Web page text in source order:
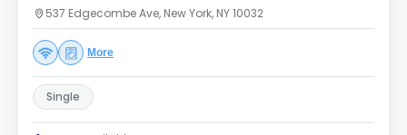
537 Edgecombe Ave, New York, NY 10032
More
Single